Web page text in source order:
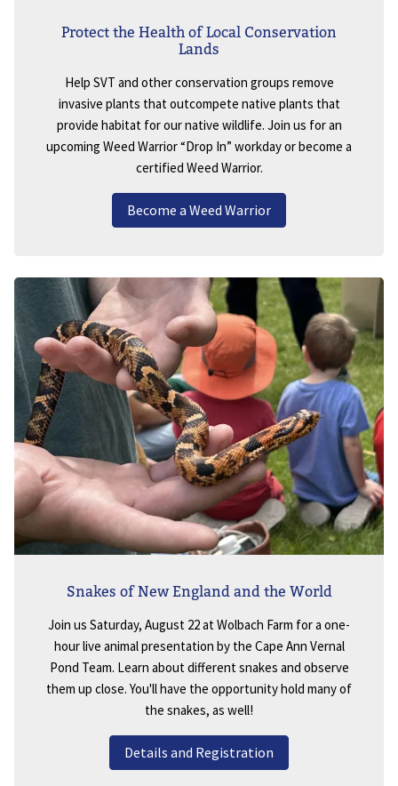
Protect the Health of Local Conservation
Lands
Help SVT and other conservation groups remove
invasive plants that outcompete native plants that
provide habitat for our native wildlife. Join us for an
upcoming Weed Warrior “Drop In” workday or become a
certified Weed Warrior.
Become a Weed Warrior
Image
Snakes of New England and the World
Join us Saturday, August 22 at Wolbach Farm for a one-
hour live animal presentation by the Cape Ann Vernal
Pond Team. Learn about different snakes and observe
them up close. You'll have the opportunity hold many of
the snakes, as well!
Details and Registration